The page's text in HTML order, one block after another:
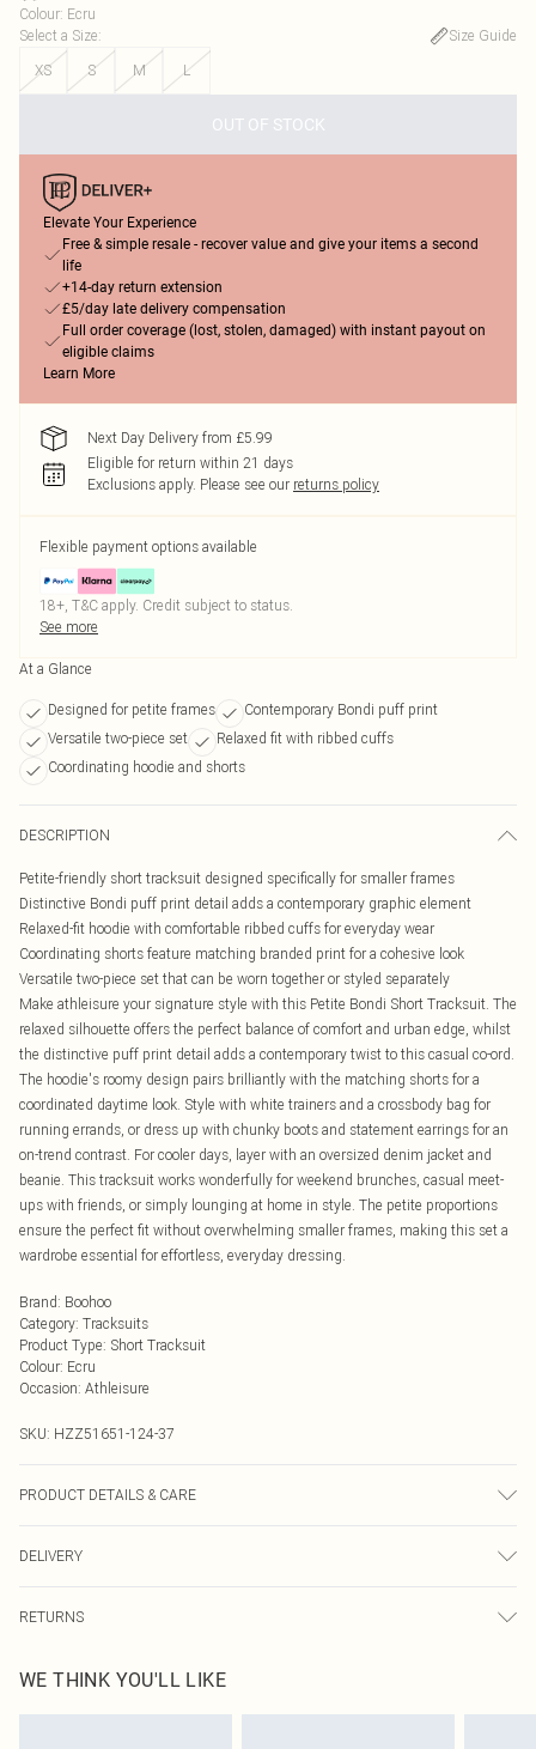
Colour: Ecru
Select a Size:
Size Guide
XS
S M L
OUT OF STOCK
Elevate Your Experience
Free & simple resale - recover value and give your items a second
life
+14-day return extension
£5/day late delivery compensation
Full order coverage (lost, stolen, damaged) with instant payout on
eligible claims
Learn More
Next Day Delivery from £5.99
Eligible for return within 21 days
Exclusions apply. Please see our returns policy
Flexible payment options available
18+, T&C apply. Credit subject to status.
See more
At a Glance
Designed for petite frames
Contemporary Bondi puff print
Versatile two-piece set
Relaxed fit with ribbed cuffs
Coordinating hoodie and shorts
DESCRIPTION
Petite-friendly short tracksuit designed specifically for smaller frames
Distinctive Bondi puff print detail adds a contemporary graphic element
Relaxed-fit hoodie with comfortable ribbed cuffs for everyday wear
Coordinating shorts feature matching branded print for a cohesive look
Versatile two-piece set that can be worn together or styled separately
Make athleisure your signature style with this Petite Bondi Short Tracksuit. The
relaxed silhouette offers the perfect balance of comfort and urban edge, whilst
the distinctive puff print detail adds a contemporary twist to this casual co-ord.
The hoodie's roomy design pairs brilliantly with the matching shorts for a
coordinated daytime look. Style with white trainers and a crossbody bag for
running errands, or dress up with chunky boots and statement earrings for an
on-trend contrast. For cooler days, layer with an oversized denim jacket and
beanie. This tracksuit works wonderfully for weekend brunches, casual meet-
ups with friends, or simply lounging at home in style. The petite proportions
ensure the perfect fit without overwhelming smaller frames, making this set a
wardrobe essential for effortless, everyday dressing.
Brand: Boohoo
Category: Tracksuits
Product Type: Short Tracksuit
Colour: Ecru
Occasion: Athleisure
SKU: HZZ51651-124-37
PRODUCT DETAILS & CARE
DELIVERY
UK Standard Delivery
Usually Delivered Within 4 Working Days Mon - Sat
RETURNS
send something back.
Please note, we cannot offer refunds on fashion face masks, cosmetics,
WE THINK YOU'LL LIKE